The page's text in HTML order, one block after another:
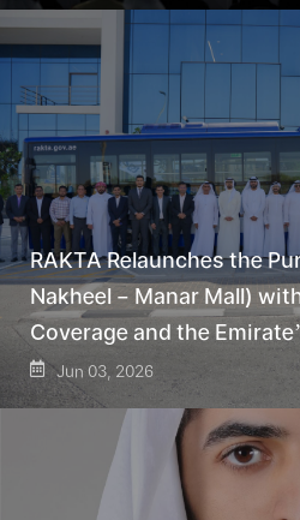
RAKTA Relaunches the
Nakheel – Manar Mall)
Coverage and the
Jun 03, 2026